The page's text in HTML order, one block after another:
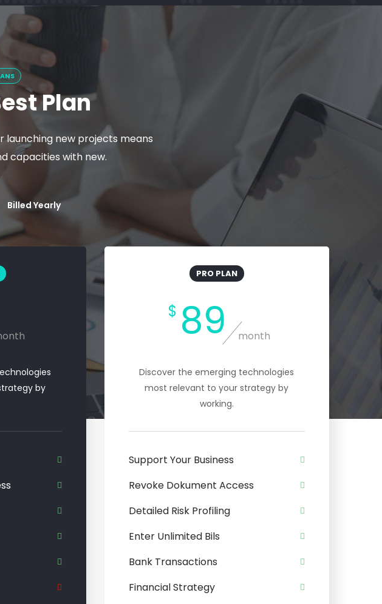
Plan
launching new projects means
capacities with new.
Billed Yearly
by
PRO PLAN
$ 89 month
Discover the emerging technologies
most relevant to your strategy by
working.
Support Your Business
Revoke Dokument Access
Detailed Risk Profiling
Enter Unlimited Bils
Bank Transactions
Financial Strategy